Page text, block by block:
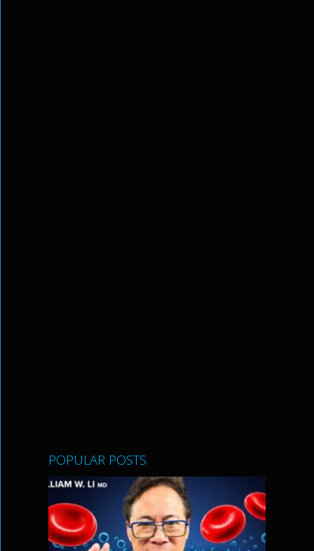
POPULAR POSTS